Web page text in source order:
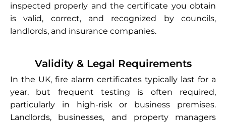
inspected properly and the certificate you obtain
is valid, correct, and recognized by councils,
landlords, and insurance companies.
Validity & Legal Requirements
In the UK, fire alarm certificates typically last for a
year, but frequent testing is often required,
particularly in high-risk or business premises.
Landlords, businesses, and property managers